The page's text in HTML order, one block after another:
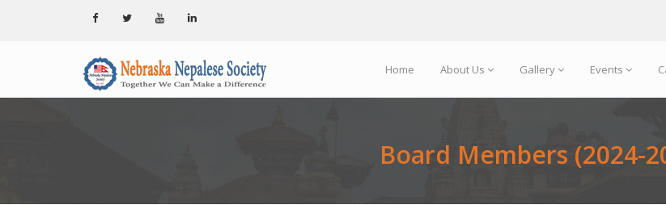
Home About Us Gallery Events
Board Members (2024-